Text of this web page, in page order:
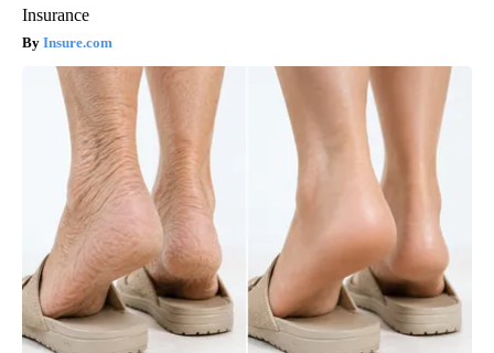
Insurance
Insure.com